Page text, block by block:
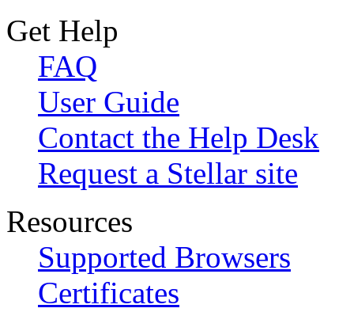
Get Help
FAQ
User Guide
Contact the Help Desk
Request a Stellar site
Resources
Supported Browsers
Certificates